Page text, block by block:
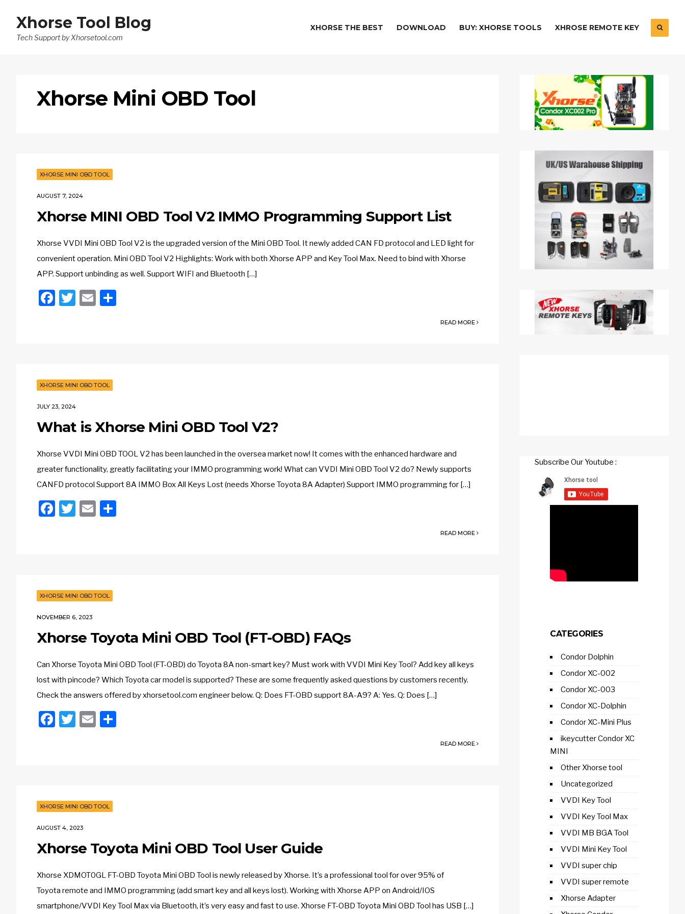
Xhorse Tool Blog
Tech Support by Xhorsetool.com
XHORSE THE BEST DOWNLOAD BUY: XHORSE TOOLS XHROSE REMOTE KEY
Xhorse Mini OBD Tool
XHORSE MINI OBD TOOL
AUGUST 7, 2024
Xhorse MINI OBD Tool V2 IMMO Programming Support List
Xhorse VVDI Mini OBD Tool V2 is the upgraded version of the Mini OBD Tool. It newly added CAN FD protocol and LED light for
convenient operation. Mini OBD Tool V2 Highlights: Work with both Xhorse APP and Key Tool Max. Need to bind with Xhorse
APP. Support unbinding as well. Support WIFI and Bluetooth […]
Facebook
Twitter
Email
READ MORE
XHORSE MINI OBD TOOL
JULY 23, 2024
What is Xhorse Mini OBD Tool V2?
Xhorse VVDI Mini OBD TOOL V2 has been launched in the oversea market now! It comes with the enhanced hardware and
greater functionality, greatly facilitating your IMMO programming work! What can VVDI Mini OBD Tool V2 do? Newly supports
CANFD protocol Support 8A IMMO Box All Keys Lost (needs Xhorse Toyota 8A Adapter) Support IMMO programming for […]
Facebook
Twitter
Email
READ MORE
XHORSE MINI OBD TOOL
NOVEMBER 6, 2023
Xhorse Toyota Mini OBD Tool (FT-OBD) FAQs
Can Xhorse Toyota Mini OBD Tool (FT-OBD) do Toyota 8A non-smart key? Must work with VVDI Mini Key Tool? Add key all keys
lost with pincode? Which Toyota car model is supported? These are some frequently asked questions by customers recently.
Check the answers offered by xhorsetool.com engineer below. Q: Does FT-OBD support 8A-A9? A: Yes. Q: Does […]
Facebook
Twitter
Email
READ MORE
XHORSE MINI OBD TOOL
AUGUST 4, 2023
Xhorse Toyota Mini OBD Tool User Guide
Xhorse XDMOT0GL FT-OBD Toyota Mini OBD Tool is newly released by Xhorse. It’s a professional tool for over 95% of
Toyota remote and IMMO programming (add smart key and all keys lost). Working with Xhorse APP on Android/IOS
smartphone/VVDI Key Tool Max via Bluetooth, it’s very easy and fast to use. Xhorse FT-OBD Toyota Mini OBD Tool has USB […]
Subscribe Our Youtube :
CATEGORIES
Condor Dolphin
Condor XC-002
Condor XC-003
Condor XC-Dolphin
Condor XC-Mini Plus
ikeycutter Condor XC
MINI
Other Xhorse tool
Uncategorized
VVDI Key Tool
VVDI Key Tool Max
VVDI MB BGA Tool
VVDI Mini Key Tool
VVDI super chip
VVDI super remote
Xhorse Adapter